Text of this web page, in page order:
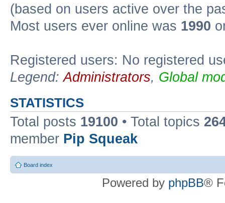
(based on users active over the
Most users ever online was 1990
Registered users: No registered
Legend:Administrators, Global
STATISTICS
Total posts 19100 • Total topics
member Pip Squeak
Board index
Powered by phpBB®